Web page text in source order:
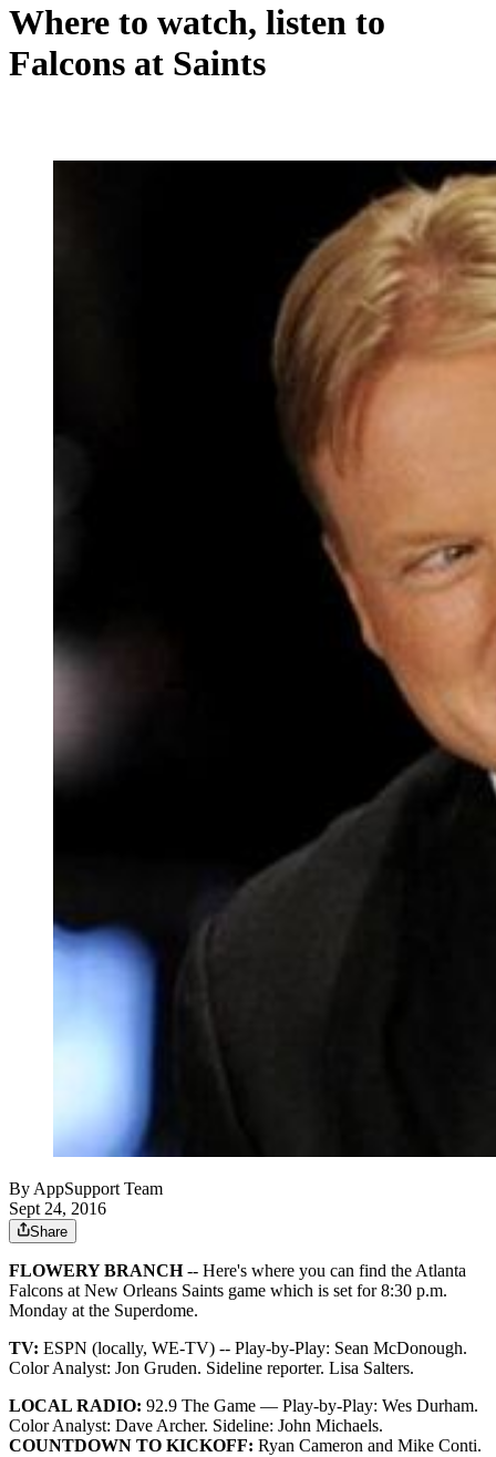
Where to watch, listen to
Falcons at Saints
ByAppSupport Team
Sept 24, 2016
Share
FLOWERY BRANCH-- Here's where you can find the Atlanta
Falcons at New Orleans Saints game which is set for 8:30 p.m.
Monday at the Superdome.
TV: ESPN (locally, WE-TV) -- Play-by-Play: Sean McDonough.
Color Analyst: Jon Gruden. Sideline reporter. Lisa Salters.
LOCAL RADIO: 92.9 The Game — Play-by-Play: Wes Durham.
Color Analyst: Dave Archer. Sideline: John Michaels.
COUNTDOWN TO KICKOFF: Ryan Cameron and Mike Conti.